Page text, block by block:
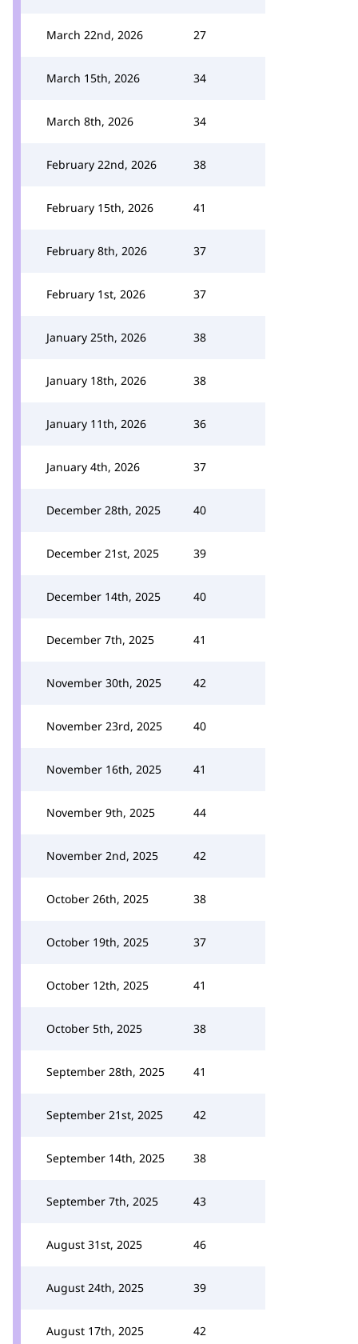
March 22nd, 2026 27
March 15th, 2026 34
March 8th, 2026 34
February 22nd, 2026 38
February 15th, 2026 41
February 8th, 2026 37
February 1st, 2026 37
January 25th, 2026 38
January 18th, 2026 38
January 11th, 2026 36
January 4th, 2026 37
December 28th, 2025 40
December 21st, 2025 39
December 14th, 2025 40
December 7th, 2025 41
November 30th, 2025 42
November 23rd, 2025 40
November 16th, 2025 41
November 9th, 2025 44
November 2nd, 2025 42
October 26th, 2025 38
October 19th, 2025 37
October 12th, 2025 41
October 5th, 2025 38
September 28th, 2025 41
September 21st, 2025 42
September 14th, 2025 38
September 7th, 2025 43
August 31st, 2025 46
August 24th, 2025 39
August 17th, 2025 42